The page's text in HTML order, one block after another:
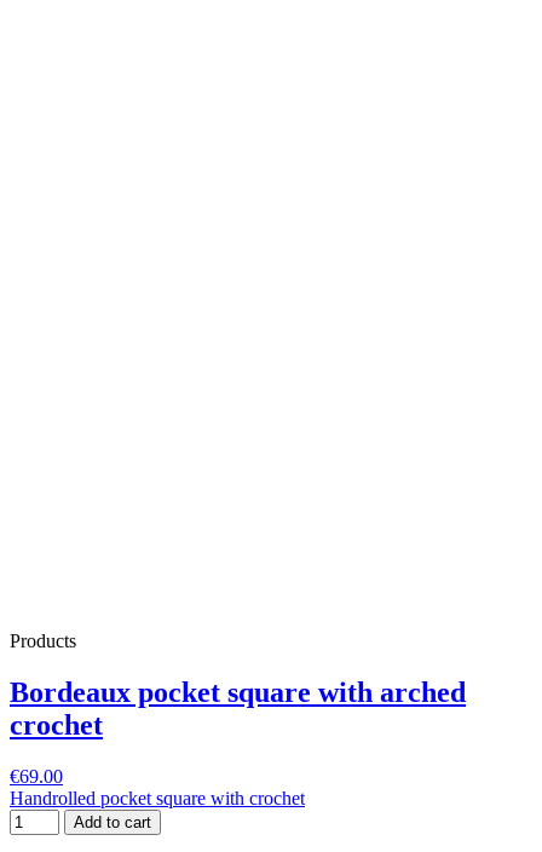
Products
Bordeaux pocket square with arched
crochet
€69.00
Handrolled pocket square with crochet
Add to cart